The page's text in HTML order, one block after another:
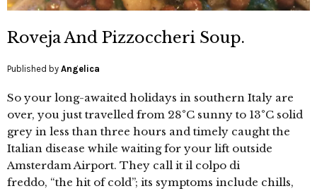
Roveja And Pizzoccheri Soup.
Published by Angelica
So your long-awaited holidays in southern Italy are
over, you just travelled from 28°C sunny to 13°C solid
grey in less than three hours and timely caught the
Italian disease while waiting for your lift outside
Amsterdam Airport. They call it il colpo di
freddo, “the hit of cold”; its symptoms include chills,